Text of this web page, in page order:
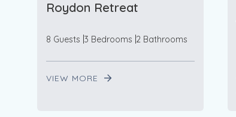
Roydon Retreat
8 Guests 3 Bedrooms 2 Bathrooms
VIEW MORE